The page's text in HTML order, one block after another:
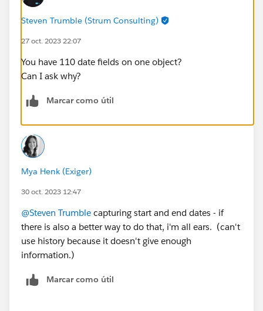
Steven Trumble (Strum Consulting)
27 oct. 2023 22:07
You have 110 date fields on one object?
Can I ask why?
Marcar como útil
Mya Henk (Exiger)
30 oct. 2023 12:47
@Steven Trumble capturing start and end dates - if
there is also a better way to do that, i'm all ears. (can't
use history because it doesn't give enough
information.)
Marcar como útil